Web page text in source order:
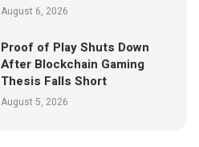
August 6, 2026
Proof of Play Shuts Down
After Blockchain Gaming
Thesis Falls Short
August 5, 2026